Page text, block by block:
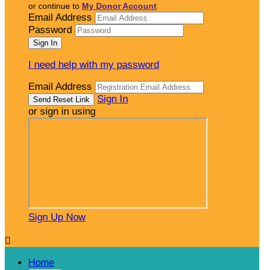
or continue to My Donor Account
Email Address
Password
I need help with my password
Email Address
Sign In
or sign in using
Sign Up Now

Home